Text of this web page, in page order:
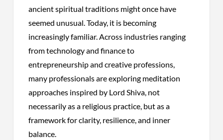
ancient spiritual traditions might once have
seemed unusual. Today, it is becoming
increasingly familiar. Across industries ranging
from technology and finance to
entrepreneurship and creative professions,
many professionals are exploring meditation
approaches inspired by Lord Shiva, not
necessarily as a religious practice, but as a
framework for clarity, resilience, and inner
balance.